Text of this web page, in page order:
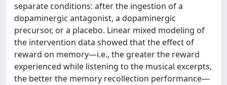
separate conditions: after the ingestion of a
dopaminergic antagonist, a dopaminergic
precursor, or a placebo. Linear mixed modeling of
the intervention data showed that the effect of
reward on memory—i.e., the greater the reward
experienced while listening to the musical excerpts,
the better the memory recollection performance—